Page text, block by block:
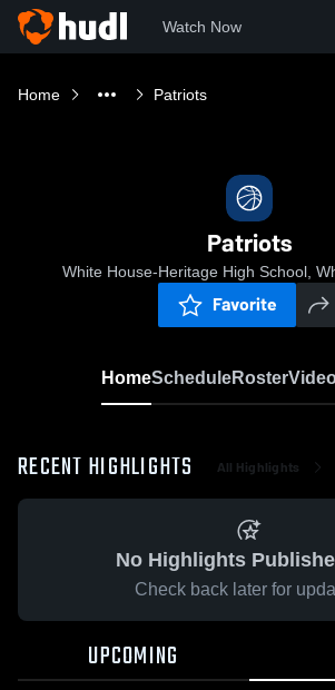
Watch Now
Home Patriots
Patriots
White House-Heritage High School,
Favorite
HomeScheduleRoster
RECENT HIGHLIGHTS All Highlights
No Highlights
Check back later for
UPCOMING